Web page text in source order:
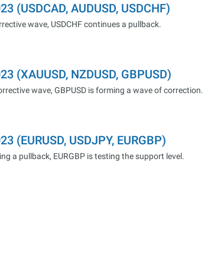
(USDCAD, AUDUSD, USDCHF)
wave, USDCHF continues a pullback.
(XAUUSD, NZDUSD, GBPUSD)
wave, GBPUSD is forming a wave of correction.
USDJPY, EURGBP)
a pullback, EURGBP is testing the support level.